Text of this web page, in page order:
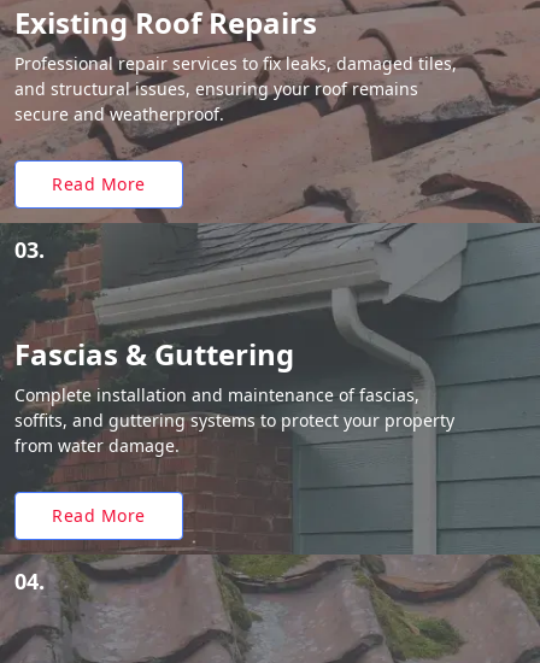
Existing Roof Repairs
Professional repair services to fix leaks, damaged tiles,
and structural issues, ensuring your roof remains
secure and weatherproof.
Read More
03.
Fascias & Guttering
Complete installation and maintenance of fascias,
soffits, and guttering systems to protect your property
from water damage.
Read More
04.